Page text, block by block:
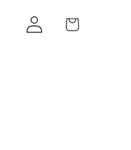
Log
in
Cart